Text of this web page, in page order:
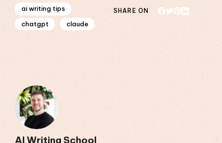
ai writing tips
chatgpt
claude
SHARE ON
AI Writing School